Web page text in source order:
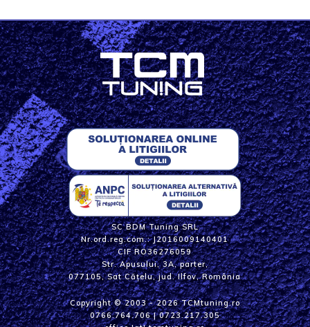
SC BDM Tuning SRL
Nr.ord.reg.com.: J2016009140401
CIF RO36276059
Str. Apusului, 3A, parter,
077105, Sat Cățelu, jud. Ilfov, România
Copyright © 2003 - 2026 TCMtuning.ro
0766.764.706|0723.217.305